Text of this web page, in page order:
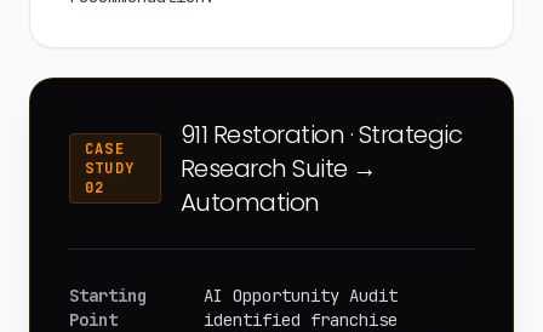
CASE
STUDY
02
911 Restoration · Strategic
Research Suite →
Automation
Starting
Point
AI Opportunity Audit
identified franchise